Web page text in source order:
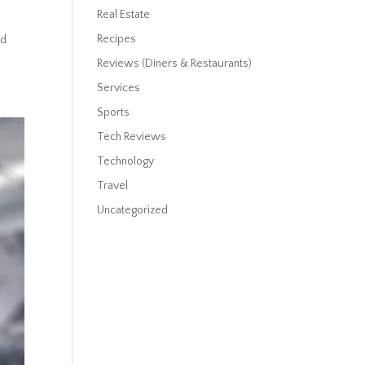
Real Estate
Recipes
Reviews (Diners & Restaurants)
Services
Sports
Tech Reviews
Technology
Travel
Uncategorized